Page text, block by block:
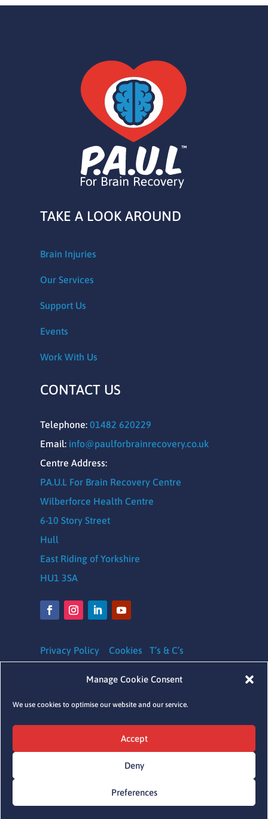
Manage Cookie Consent
We use cookies to optimise our website and our service.
Accept
Deny
Preferences
TAKE A LOOK AROUND
Brain Injuries
Our Services
Support Us
Events
Work With Us
CONTACT US
Telephone: 01482 620229
Email: info@paulforbrainrecovery.co.uk
Centre Address:
P.A.U.L For Brain Recovery Centre
Wilberforce Health Centre
6-10 Story Street
Hull
East Riding of Yorkshire
HU1 3SA
Privacy Policy Cookies T’s & C’s
Safeguarding Policy|Equality, Diversity and
Charity Registration number: 1164620
Company Number: 09641041